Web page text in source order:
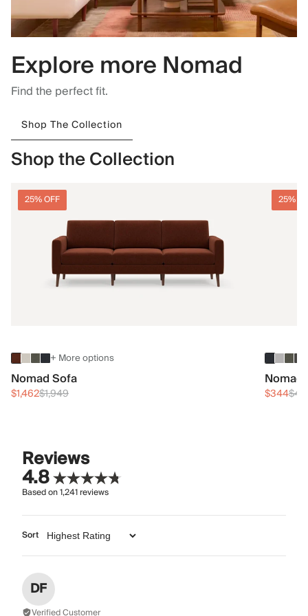
Explore more Nomad
Find the perfect fit.
Shop The Collection
Shop the Collection
25% OFF
+ More options
Nomad Sofa
$1,462$1,949
25%
$344
Reviews
4.8
Based on1,241reviews
Sort
DF
Verified Customer